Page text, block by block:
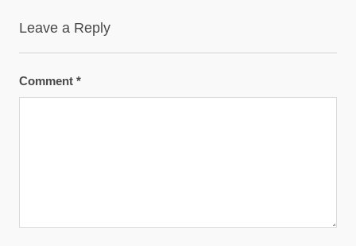
Leave a Reply
Comment *